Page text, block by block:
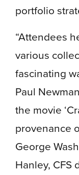
portfolio
“Attendees
various
fascinating
Paul
the movie
provenance
George
Hanley, CFS